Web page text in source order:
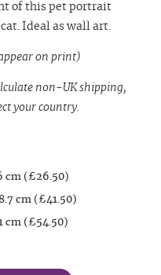
of this pet portrait
Ideal as wall art.
on print)
non-UK shipping,
your country.
cm (£26.50)
cm (£41.50)
cm (£54.50)